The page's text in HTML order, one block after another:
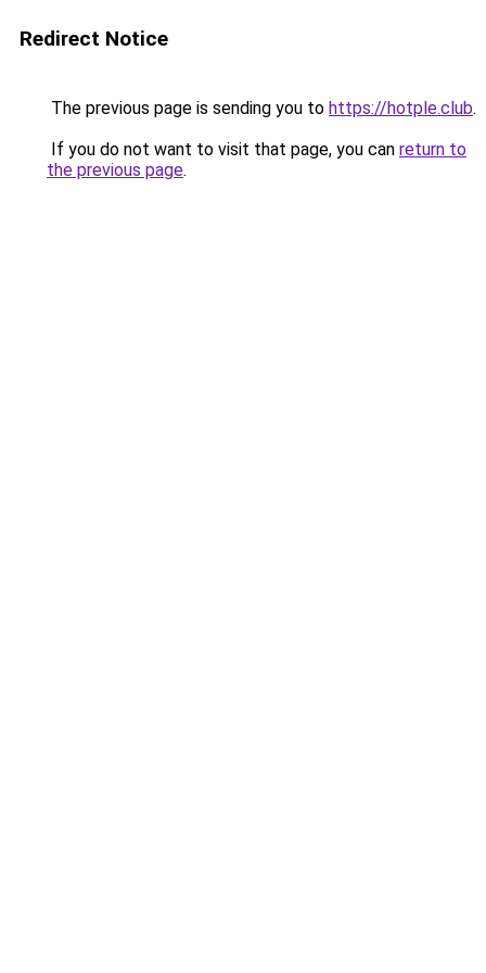
Redirect Notice
The previous page is sending you to https://hotple.club.
If you do not want to visit that page, you can return to
the previous page.